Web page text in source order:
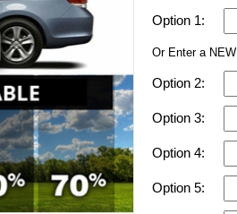
Option 1:
Or Enter a
Option 2:
Option 3:
Option 4:
Option 5: